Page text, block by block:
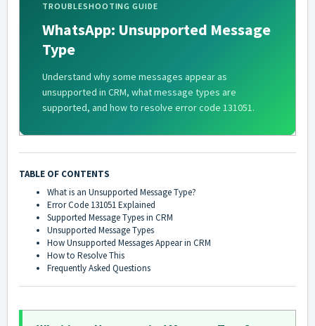
TROUBLESHOOTING GUIDE
WhatsApp: Unsupported Message
Type
Understand why some messages appear as
unsupported in CRM, what message types are
supported, and how to resolve error code 131051.
TABLE OF CONTENTS
What is an Unsupported Message Type?
Error Code 131051 Explained
Supported Message Types in CRM
Unsupported Message Types
How Unsupported Messages Appear in CRM
How to Resolve This
Frequently Asked Questions